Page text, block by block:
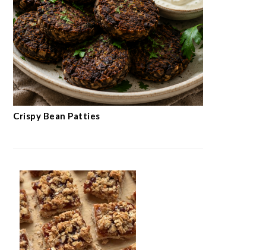
Crispy Bean Patties